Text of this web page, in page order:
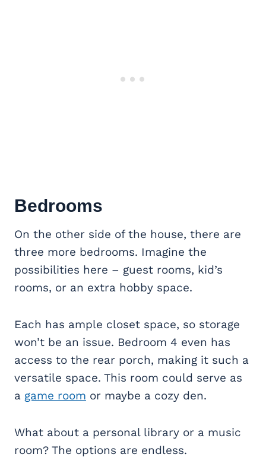
Bedrooms
On the other side of the house, there are
three more bedrooms. Imagine the
possibilities here – guest rooms, kid’s
rooms, or an extra hobby space.
Each has ample closet space, so storage
won’t be an issue. Bedroom 4 even has
access to the rear porch, making it such a
versatile space. This room could serve as
a game room or maybe a cozy den.
What about a personal library or a music
room? The options are endless.